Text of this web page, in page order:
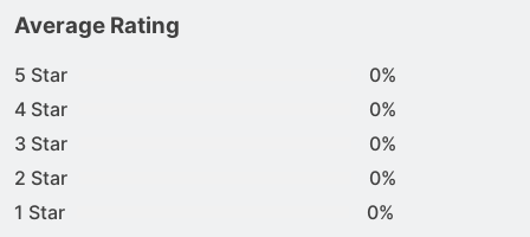
Average Rating
5 Star
0%
4 Star
0%
3 Star
0%
2 Star
0%
1 Star
0%